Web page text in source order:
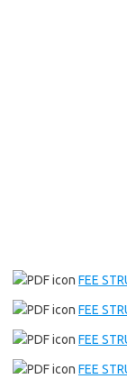
FEE
FEE
FEE
FEE